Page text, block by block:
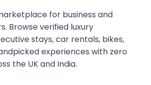
for business and
Browse verified luxury
stays, car rentals, bikes,
experiences with zero
the UK and India.